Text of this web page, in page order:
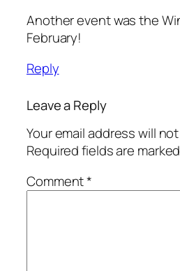
Another event was the
February!
Reply
Leave a Reply
Your email address will
Required fields are
Comment*